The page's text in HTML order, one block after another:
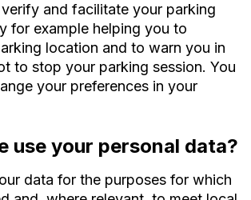
and facilitate your parking
for example helping you to
location and to warn you in
to stop your parking session. You
your preferences in your
use your personal data?
data for the purposes for which